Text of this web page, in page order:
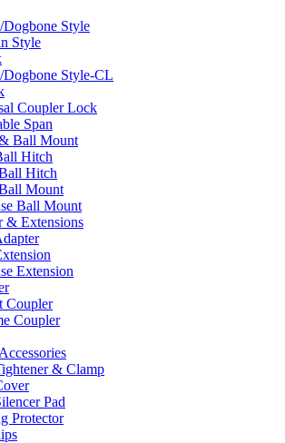
Style
Style
Dogbone Style-CL
Coupler Lock
Span
Ball Mount
Hitch
Hitch
Mount
Ball Mount
& Extensions
Extension
Coupler
Coupler
& Clamp
Pad
Protector